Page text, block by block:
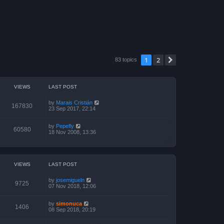
83 topics 1 2
VIEWS LAST POST
167830 by Marais Cristián
23 Sep 2017, 22:14
60580 by Pepefly
18 Nov 2008, 13:36
VIEWS LAST POST
9725 by josemigueln
07 Nov 2018, 12:06
1406 by simonuca
08 Sep 2018, 20:19